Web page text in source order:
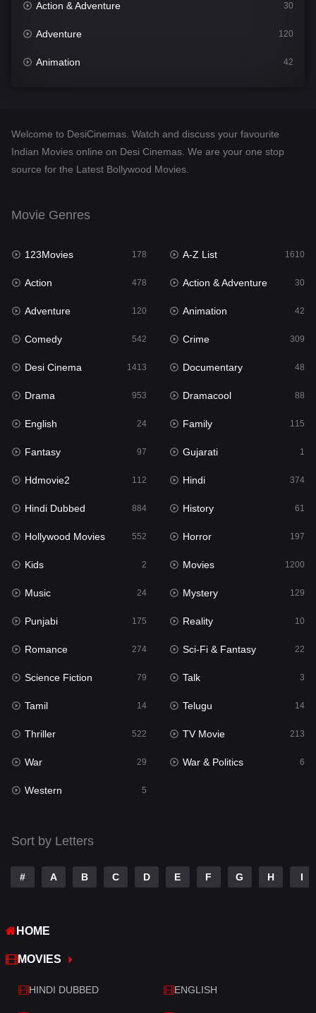
Action & Adventure 30
Adventure 120
Animation 42
Desi Cinema
Documentary
English 24
Family
Fantasy
Gujarati 1
Hdmovie2
Hindi
Hindi Dubbed 884
History
Hollywood Movies 552
Horror
Kids 2
Movies 1200
Music 24
Mystery
Punjabi
Reality
Romance
Sci-Fi & Fantasy 22
Science Fiction
Talk
Telugu
Thriller
War
War & Politics
Western
Welcome to DesiCinemas. Watch and discuss your favourite
Indian Movies online on Desi Cinemas. We are your one stop
source for the Latest Bollywood Movies.
Movie Genres
123Movies 178 A-Z List 1610
Action 478 Action & Adventure 30
Adventure 120 Animation 42
Comedy 542 Crime 309
Desi Cinema 1413 Documentary 48
Drama 953 Dramacool 88
English 24 Family 115
Fantasy 97 Gujarati 1
Hdmovie2 112 Hindi 374
Hindi Dubbed 884 History 61
Hollywood Movies 552 Horror 197
Kids 2 Movies 1200
Music 24 Mystery 129
Punjabi 175 Reality 10
Romance 274 Sci-Fi & Fantasy 22
Science Fiction 79 Talk 3
Tamil 14 Telugu 14
Thriller 522 TV Movie 213
War 29 War & Politics 6
Western 5
Sort by Letters
# A B C D E F G H I
HOME
MOVIES
HINDI DUBBED ENGLISH